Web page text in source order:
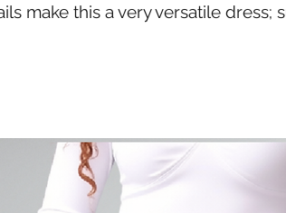
make this a very versatile dress;